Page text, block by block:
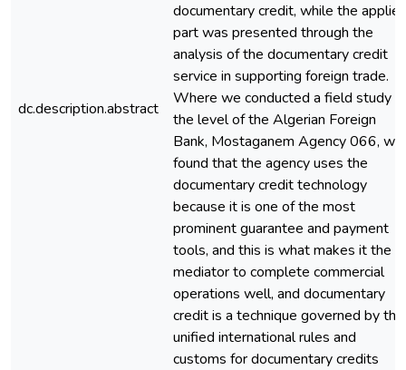
dc.description.abstract
documentary credit, while the
part was presented through the
analysis of the documentary credit
service in supporting foreign trade.
Where we conducted a field study
the level of the Algerian Foreign
Bank, Mostaganem Agency 066, we
found that the agency uses the
documentary credit technology
because it is one of the most
prominent guarantee and payment
tools, and this is what makes it the
mediator to complete commercial
operations well, and documentary
credit is a technique governed by the
unified international rules and
customs for documentary credits